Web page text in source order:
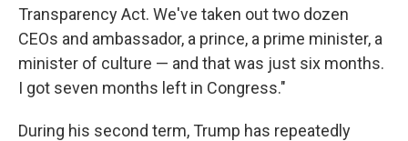
Transparency Act. We've taken out two dozen
CEOs and ambassador, a prince, a prime minister, a
minister of culture — and that was just six months.
I got seven months left in Congress."
During his second term, Trump has repeatedly